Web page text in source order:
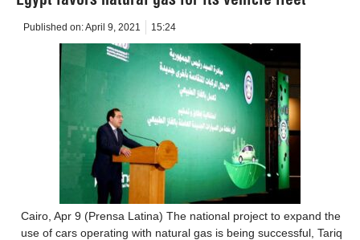
Published on:April 9, 2021 15:24
Cairo, Apr 9 (Prensa Latina) The national project to expand the
use of cars operating with natural gas is being successful, Tariq